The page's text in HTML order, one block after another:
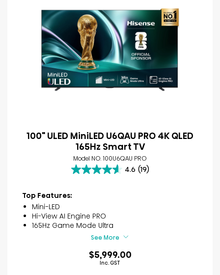
100" ULED MiniLED U6QAU PRO 4K QLED
165Hz Smart TV
Model NO. 100U6QAU PRO
4.6 (19)
4.6
of
stars.
19
reviews
Top Features:
Mini-LED
Hi-View AI Engine PRO
165Hz Game Mode Ultra
See More
$5,999.00
Inc. GST